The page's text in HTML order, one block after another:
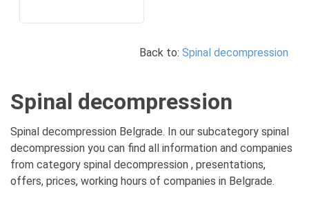
Back to: Spinal decompression
Spinal decompression
Spinal decompression Belgrade. In our subcategory spinal
decompression you can find all information and companies
from category spinal decompression , presentations,
offers, prices, working hours of companies in Belgrade.